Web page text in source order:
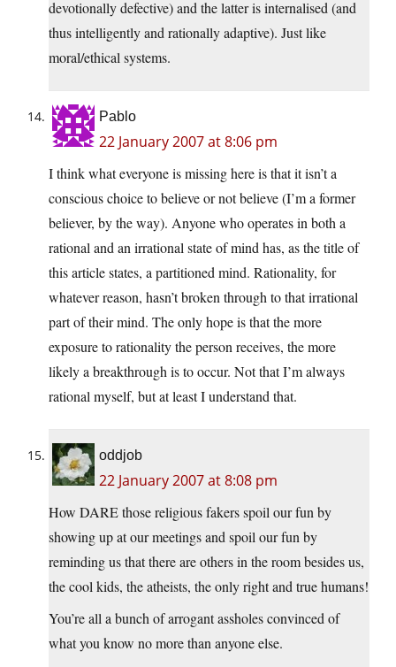
devotionally defective) and the latter is internalised (and
thus intelligently and rationally adaptive). Just like
moral/ethical systems.
Pablo
22 January 2007 at 8:06 pm
I think what everyone is missing here is that it isn’t a
conscious choice to believe or not believe (I’m a former
believer, by the way). Anyone who operates in both a
rational and an irrational state of mind has, as the title of
this article states, a partitioned mind. Rationality, for
whatever reason, hasn’t broken through to that irrational
part of their mind. The only hope is that the more
exposure to rationality the person receives, the more
likely a breakthrough is to occur. Not that I’m always
rational myself, but at least I understand that.
oddjob
22 January 2007 at 8:08 pm
How DARE those religious fakers spoil our fun by
showing up at our meetings and spoil our fun by
reminding us that there are others in the room besides us,
the cool kids, the atheists, the only right and true humans!
You’re all a bunch of arrogant assholes convinced of
what you know no more than anyone else.